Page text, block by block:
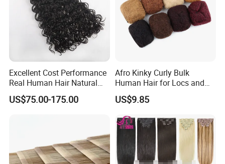
Excellent Cost Performance
Real Human Hair Natural
Color Tape Hair Extension
for Long Time Wearing
US$75.00-175.00
Afro Kinky Curly Bulk
Human Hair for Locs and
Braiding 50g/PC Natural
Black Color 8 10 12 14 16
US$9.85